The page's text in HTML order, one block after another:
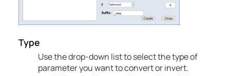
Type
Use the drop-down list to select the type of
parameter you want to convert or invert.